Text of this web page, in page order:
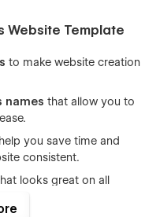
Website Template
to make website creation
names that allow you to
you save time and
consistent.
looks great on all